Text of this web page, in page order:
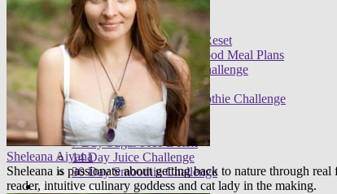
Programs
Meal plans
21 Day Raw Food Reset
30 Day R.E.A.L. Food Meal Plans
3 Day High Raw Challenge
Challenges
FREE 30 Day Smoothie Challenge
Apps
FREE 3 Day Cleanse
7 Day Sugar Free Detox
14 Day Juice Challenge
30 Day Smoothie Challenge
Ambassadors
Sheleana Aiyana
Sheleana is passionate about getting back to nature through
reader, intuitive culinary goddess and cat lady in the making.